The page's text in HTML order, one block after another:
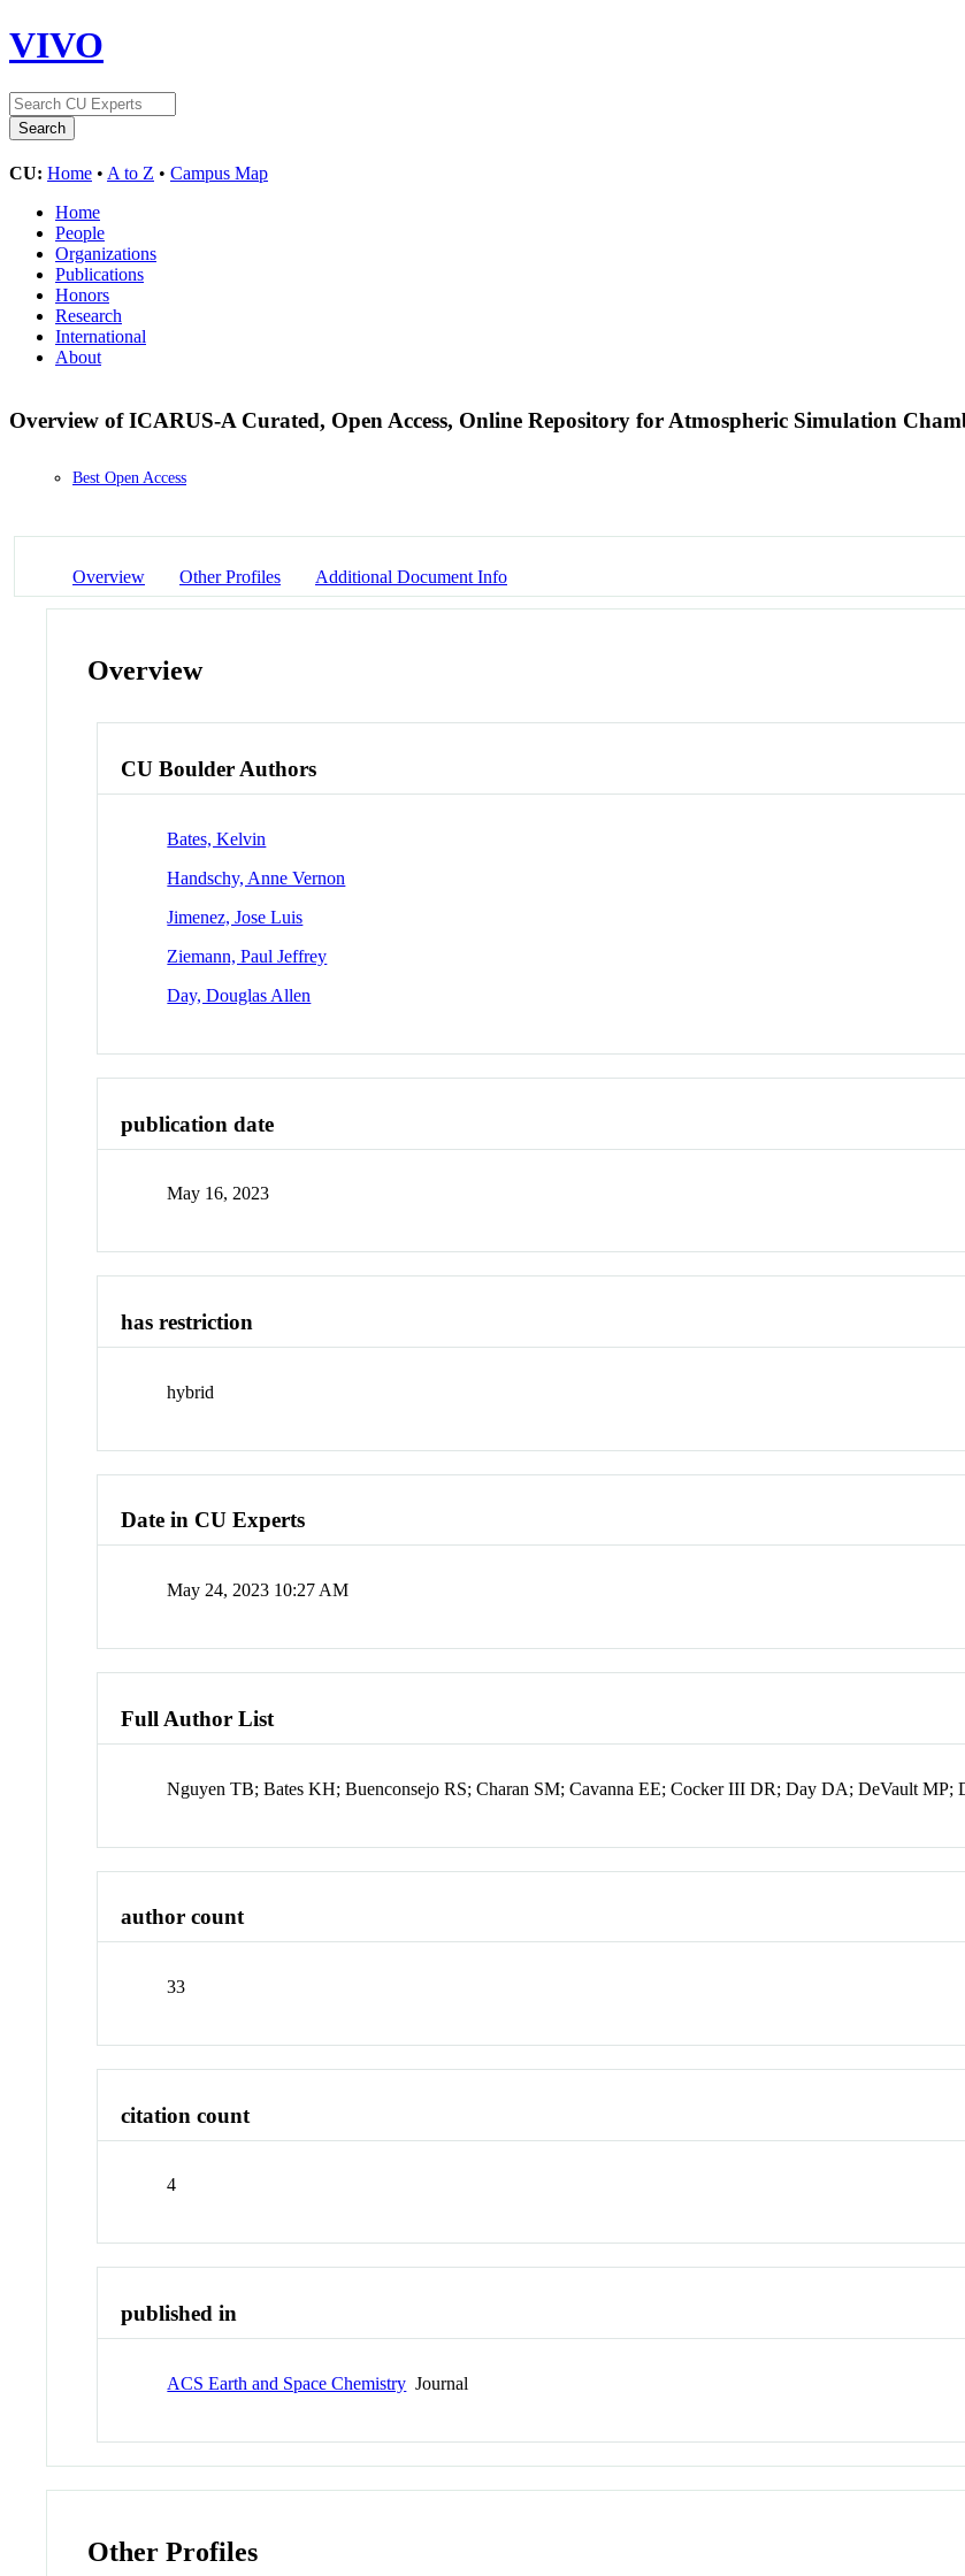
VIVO
CU: Home • A to Z • Campus Map
Home
People
Organizations
Publications
Honors
Research
International
About
Overview of ICARUS-A Curated, Open Access, Online Repository for Atmospheric Simulation
Best Open Access
Overview Other Profiles Additional Document Info
Overview
CU Boulder Authors
Bates, Kelvin
Handschy, Anne Vernon
Jimenez, Jose Luis
Ziemann, Paul Jeffrey
Day, Douglas Allen
publication date
May 16, 2023
has restriction
hybrid
Date in CU Experts
May 24, 2023 10:27 AM
Full Author List
Nguyen TB; Bates KH; Buenconsejo RS; Charan SM; Cavanna EE; Cocker III DR; Day DA; DeVault MP;
author count
33
citation count
4
published in
ACS Earth and Space Chemistry Journal
Other Profiles